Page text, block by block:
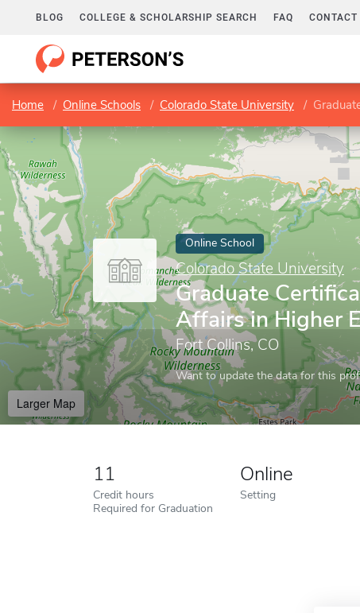
BLOG COLLEGE & SCHOLARSHIP SEARCH FAQ CONTACT
Home Online Schools Colorado State University
Online School
Colorado State University
Graduate
Affairs in Higher
Fort Collins, CO
Want to update the data for this
Larger Map
11
Credit hours
Required for Graduation
Online
Setting